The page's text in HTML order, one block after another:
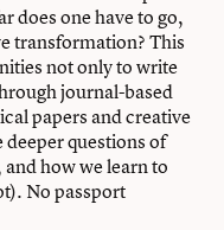
does one have to go,
transformation? This
not only to write
journal-based
papers and creative
questions of
how we learn to
No passport